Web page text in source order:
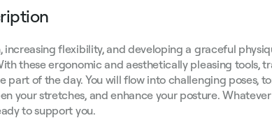
increasing flexibility, and developing a graceful
these ergonomic and aesthetically pleasing tools,
part of the day. You will flow into challenging poses,
your stretches, and enhance your posture.
to support you.